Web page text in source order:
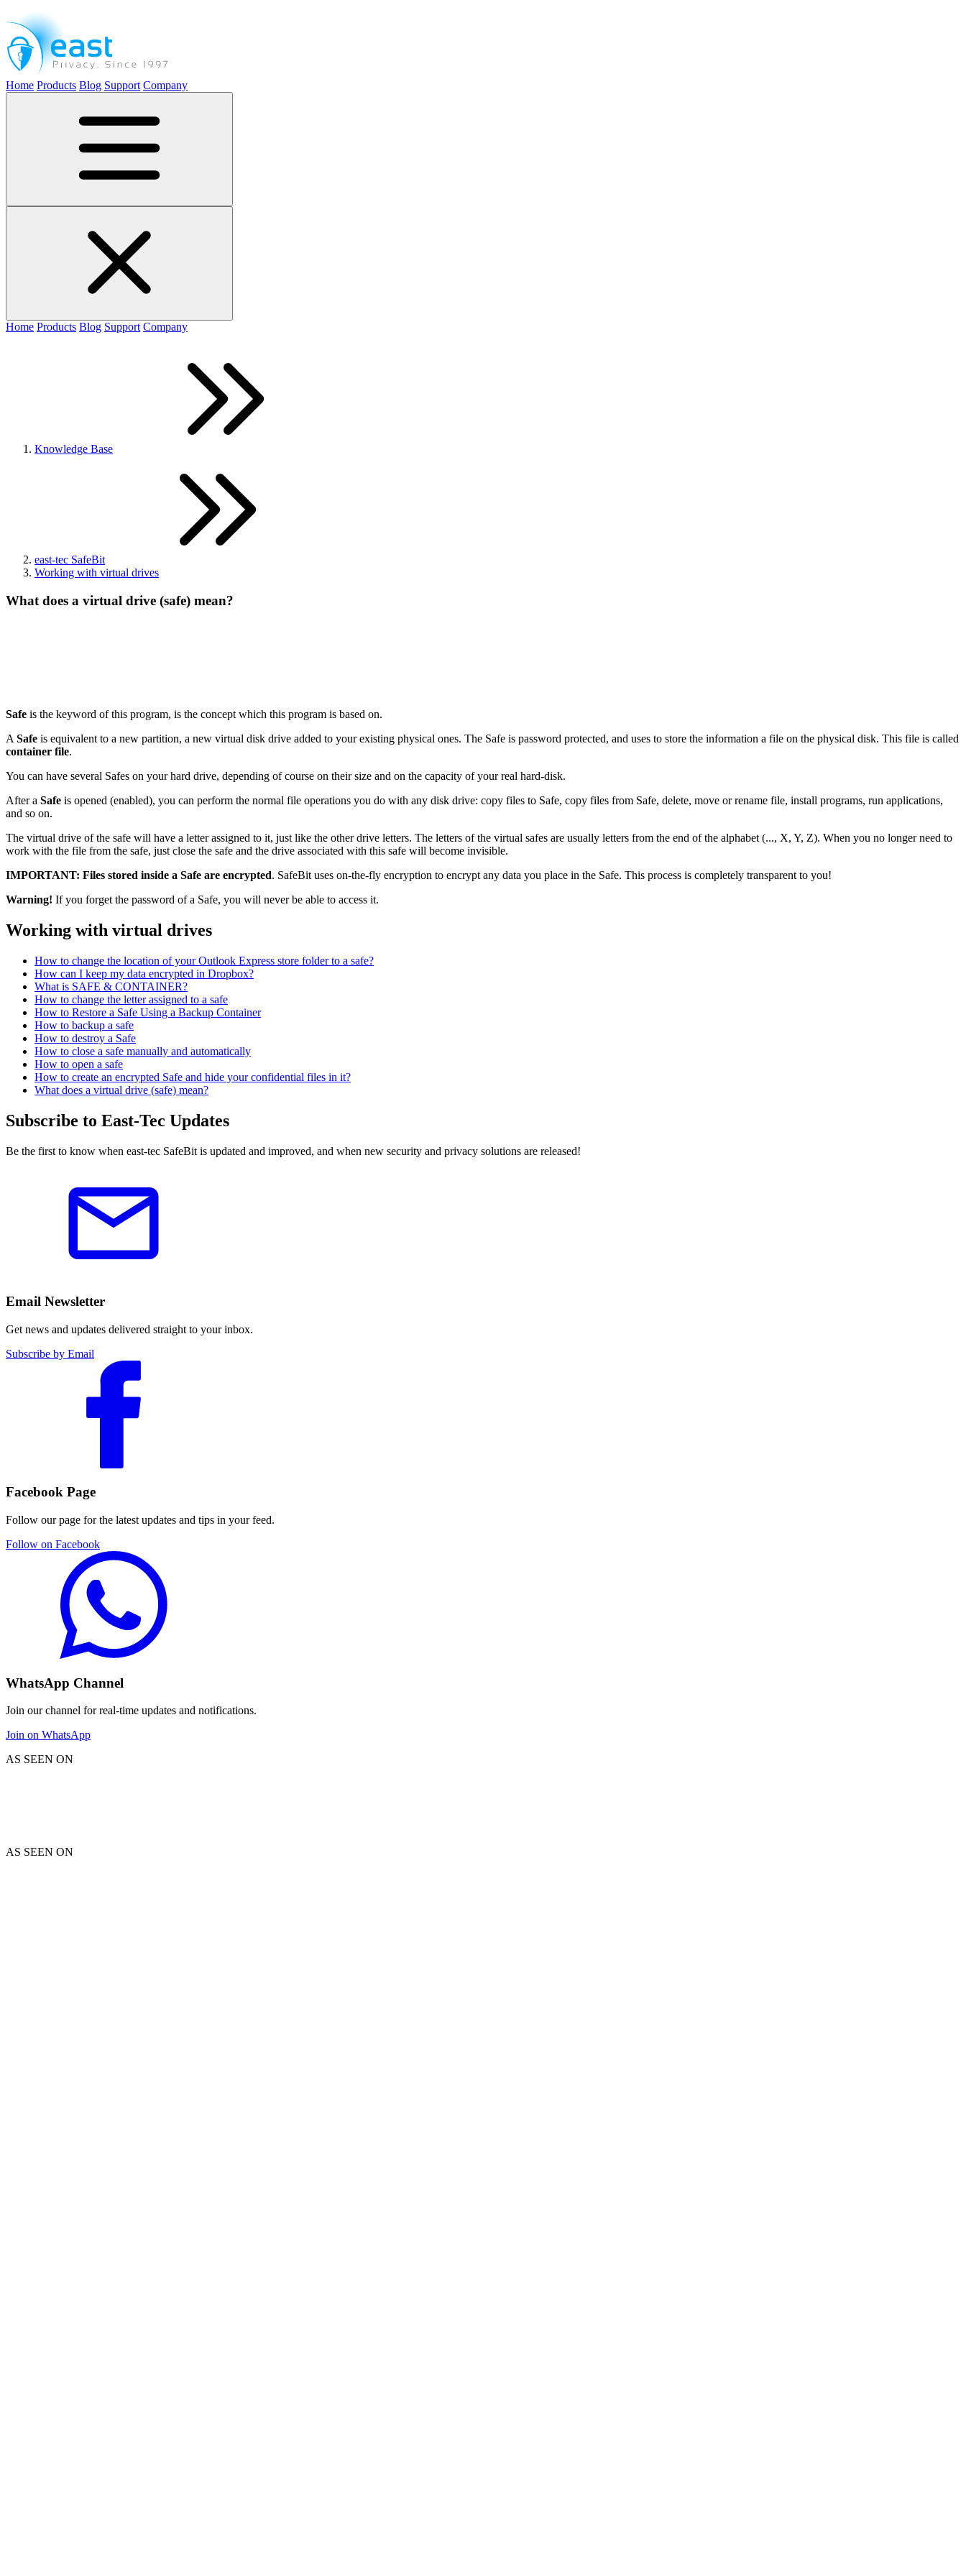
Home Products Blog Support Company
Home Products Blog Support Company
Knowledge Base
east-tec SafeBit
Working with virtual drives
What does a virtual drive (safe) mean?
Safe is the keyword of this program, is the concept which this program is based on.
ASafe is equivalent to a new partition, a new virtual disk drive added to your existing physical ones. The Safe is password protected, and uses to store the information a file on the physical disk. This file is called
container file.
You can have several Safes on your hard drive, depending of course on their size and on the capacity of your real hard-disk.
After a Safe is opened (enabled), you can perform the normal file operations you do with any disk drive: copy files to Safe, copy files from Safe, delete, move or rename file, install programs, run applications,
and so on.
The virtual drive of the safe will have a letter assigned to it, just like the other drive letters. The letters of the virtual safes are usually letters from the end of the alphabet (..., X, Y, Z). When you no longer need to
work with the file from the safe, just close the safe and the drive associated with this safe will become invisible.
IMPORTANT: Files stored inside a Safe are encrypted. SafeBit uses on-the-fly encryption to encrypt any data you place in the Safe. This process is completely transparent to you!
Warning! If you forget the password of a Safe, you will never be able to access it.
Working with virtual drives
How to change the location of your Outlook Express store folder to a safe?
How can I keep my data encrypted in Dropbox?
What is SAFE & CONTAINER?
How to change the letter assigned to a safe
How to Restore a Safe Using a Backup Container
How to backup a safe
How to destroy a Safe
How to close a safe manually and automatically
How to open a safe
How to create an encrypted Safe and hide your confidential files in it?
What does a virtual drive (safe) mean?
Subscribe to East-Tec Updates
Be the first to know when east-tec SafeBit is updated and improved, and when new security and privacy solutions are released!
Email Newsletter
Get news and updates delivered straight to your inbox.
Subscribe by Email
Facebook Page
Follow our page for the latest updates and tips in your feed.
Follow on Facebook
WhatsApp Channel
Join our channel for real-time updates and notifications.
Join on WhatsApp
AS SEEN ON
AS SEEN ON